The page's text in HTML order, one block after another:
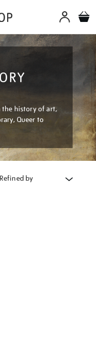
the history of art,
Queer to
Refined by